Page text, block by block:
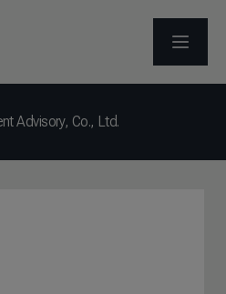
OPEN
Advisory, Co., Ltd.